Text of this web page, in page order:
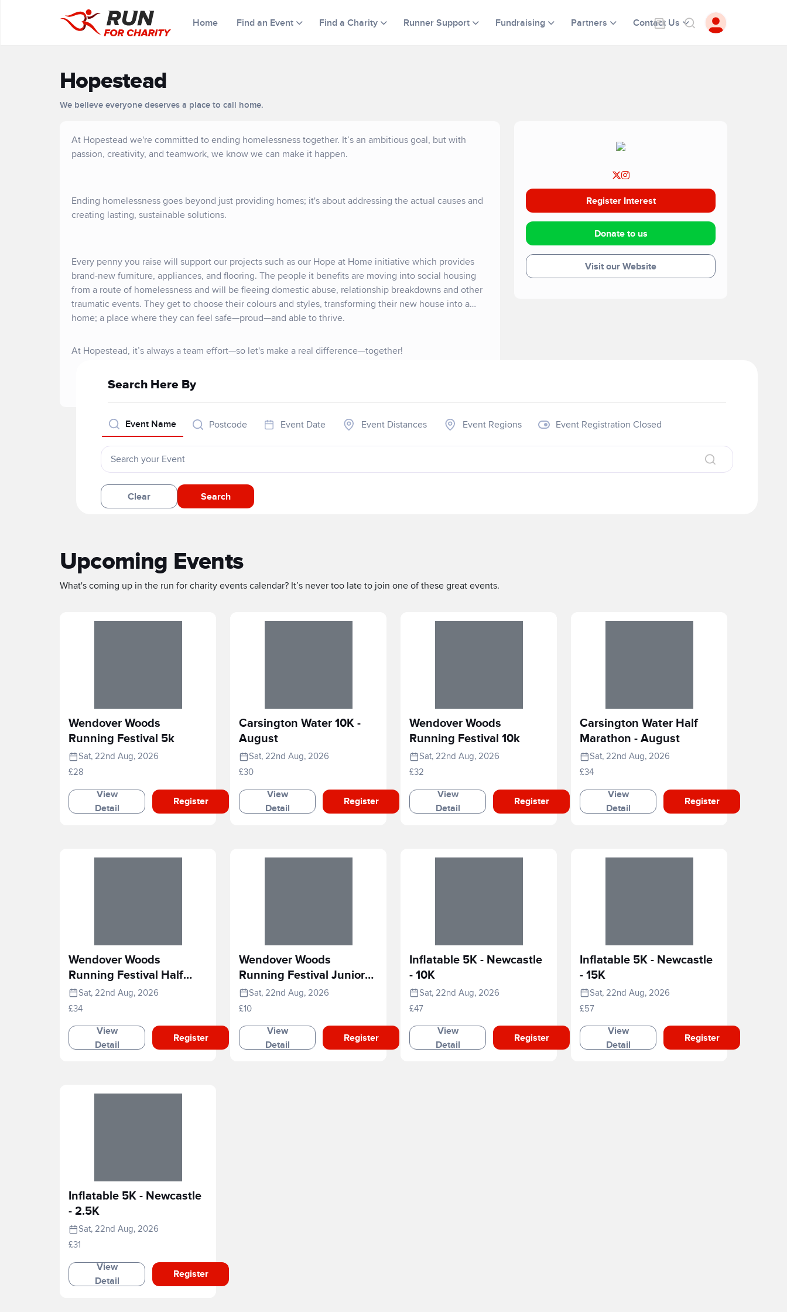
Home Find an Event Find a Charity Runner Support Fundraising Partners Contact Us
Hopestead
We believe everyone deserves a place to call home.
At Hopestead we're committed to ending homelessness together. It’s an ambitious goal, but with
passion, creativity, and teamwork, we know we can make it happen.
Ending homelessness goes beyond just providing homes; it's about addressing the actual causes and
creating lasting, sustainable solutions.
Every penny you raise will support our projects such as our Hope at Home initiative which provides
brand-new furniture, appliances, and flooring. The people it benefits are moving into social housing
from a route of homelessness and will be fleeing domestic abuse, relationship breakdowns and other
traumatic events. They get to choose their colours and styles, transforming their new house into a
home; a place where they can feel safe—proud—and able to thrive.
At Hopestead, it’s always a team effort—so let's make a real difference—together!
Register Interest
Donate to us
Visit our Website
Search Here By
Event Name Postcode Event Date Event Distances Event Regions Event Registration Closed
Clear Search
Upcoming Events
What's coming up in the run for charity events calendar? It’s never too late to join one of these great events.
Wendover Woods
Running Festival 5k
Sat, 22nd Aug, 2026
£28
View
Detail
Register
Carsington Water 10K -
August
Sat, 22nd Aug, 2026
£30
View
Detail
Register
Wendover Woods
Running Festival 10k
Sat, 22nd Aug, 2026
£32
View
Detail
Register
Carsington Water Half
Marathon - August
Sat, 22nd Aug, 2026
£34
View
Detail
Register
Wendover Woods
Running Festival Half
Marathon
Sat, 22nd Aug, 2026
£34
View
Detail
Register
Wendover Woods
Running Festival Junior
Race
Sat, 22nd Aug, 2026
£10
View
Detail
Register
Inflatable 5K - Newcastle
- 10K
Sat, 22nd Aug, 2026
£47
View
Detail
Register
Inflatable 5K - Newcastle
- 15K
Sat, 22nd Aug, 2026
£57
View
Detail
Register
Inflatable 5K - Newcastle
- 2.5K
Sat, 22nd Aug, 2026
£31
View
Detail
Register